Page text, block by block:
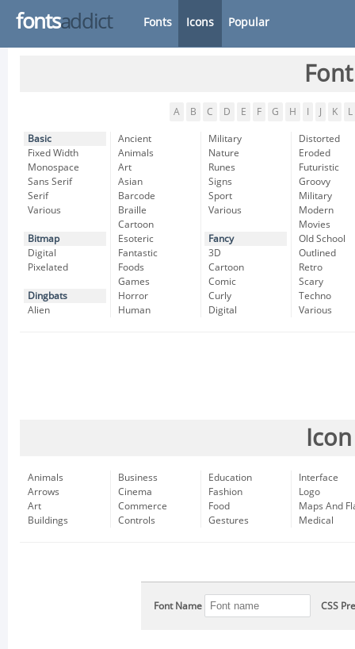
fontsaddict Fonts Icons Popular
A B C D E F G H K L
Basic
Fixed Width
Monospace
Sans Serif
Serif
Various
Bitmap
Digital
Pixelated
Dingbats
Alien
Ancient
Animals
Art
Asian
Barcode
Braille
Cartoon
Esoteric
Fantastic
Foods
Games
Horror
Human
Military
Nature
Runes
Signs
Sport
Various
Fancy
3D
Cartoon
Comic
Curly
Digital
Distorted
Eroded
Futuristic
Groovy
Military
Modern
Movies
Old School
Outlined
Retro
Scary
Techno
Various
Animals
Arrows
Art
Buildings
Business
Cinema
Commerce
Controls
Education
Fashion
Food
Gestures
Interface
Logo
Maps And
Medical
Font Name CSS